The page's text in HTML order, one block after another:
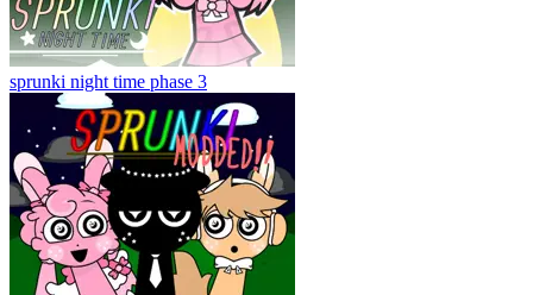
sprunki night time phase 3